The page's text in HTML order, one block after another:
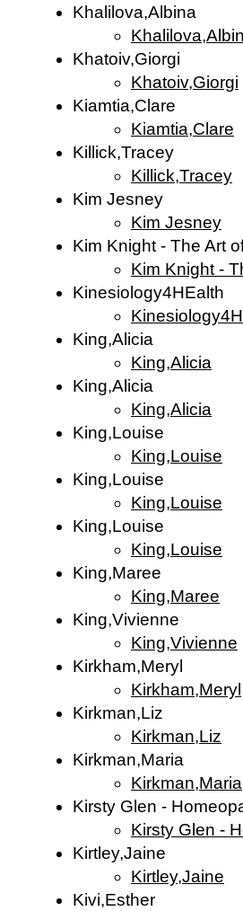
Khalilova,Albina
Khatoiv,Giorgi
Khatoiv,Giorgi
Kiamtia,Clare
Kiamtia,Clare
Killick,Tracey
Killick,Tracey
Kim Jesney
Kim Jesney
Kim Knight - The Art
Kim Knight -
Kinesiology4HEalth
King,Alicia
King,Alicia
King,Alicia
King,Alicia
King,Louise
King,Louise
King,Louise
King,Louise
King,Louise
King,Louise
King,Maree
King,Maree
King,Vivienne
King,Vivienne
Kirkham,Meryl
Kirkham,Meryl
Kirkman,Liz
Kirkman,Liz
Kirkman,Maria
Kirkman,Maria
Kirsty Glen -
Kirsty Glen -
Kirtley,Jaine
Kirtley,Jaine
Kivi,Esther